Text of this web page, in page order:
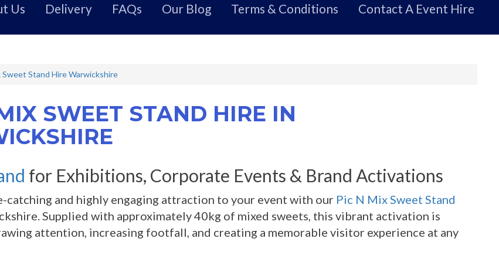
Us Delivery FAQs Our Blog Terms & Conditions Contact A Event Hire
Sweet Stand Hire Warwickshire
SWEET STAND HIRE IN
for Exhibitions, Corporate Events & Brand Activations
catching and highly engaging attraction to your event with our Pic N Mix Sweet Stand
Supplied with approximately 40kg of mixed sweets, this vibrant activation is
attention, increasing footfall, and creating a memorable visitor experience at any